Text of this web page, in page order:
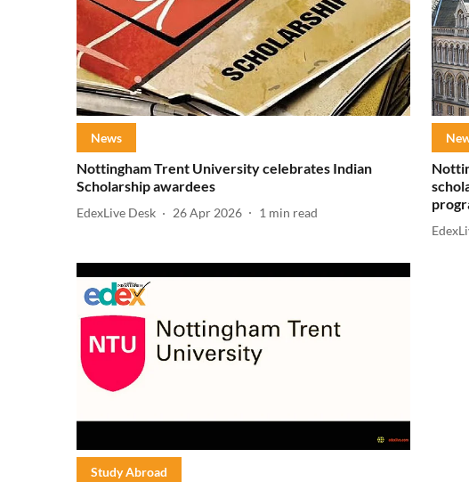
News
Nottingham Trent University celebrates Indian
Scholarship awardees
EdexLive Desk 26 Apr 2026 1 min read
Study Abroad